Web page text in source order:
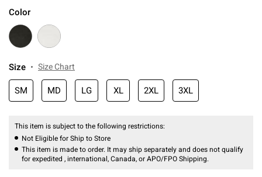
Color
Size Size Chart
SM MD LG XL 2XL 3XL
This item is subject to the following restrictions:
Not Eligible for Ship to Store
This item is made to order. It may ship separately and does not qualify
for expedited , international, Canada, or APO/FPO Shipping.